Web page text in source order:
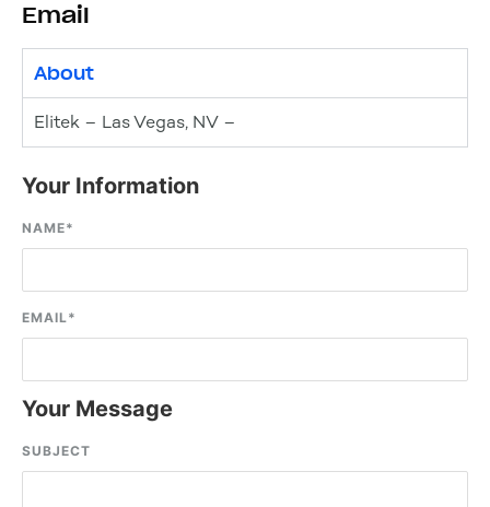
Email
About
Elitek – Las Vegas, NV –
Your Information
NAME*
EMAIL*
Your Message
SUBJECT